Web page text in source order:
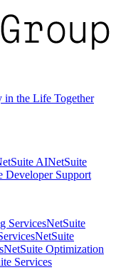
in the Life Together
AINetSuite
Developer Support
ServicesNetSuite
NetSuite
NetSuite Optimization
Services